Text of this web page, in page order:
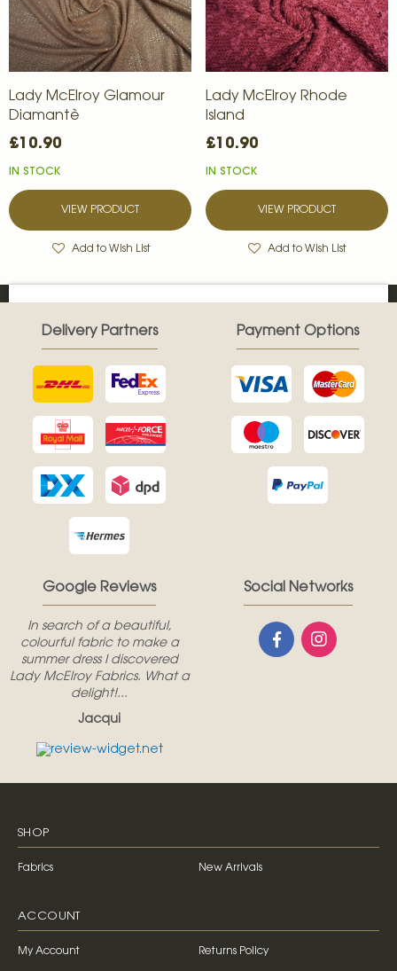
Lady McElroy Glamour
Diamantè
£10.90
IN STOCK
VIEW PRODUCT
Add to Wish List
Lady McElroy Rhode
Island
£10.90
IN STOCK
VIEW PRODUCT
Add to Wish List
Google Reviews
In search of a beautiful,
colourful fabric to make a
summer dress I discovered
Lady McElroy Fabrics. What a
delight!...
Jacqui
Delivery Partners Payment Options
Social Networks
SHOP
Fabrics New Arrivals
ACCOUNT
My Account Returns Policy